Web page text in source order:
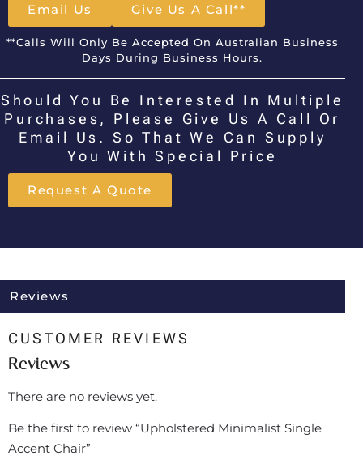
Email Us Give Us A Call**
**Calls Will Only Be Accepted On Australian Business
Days During Business Hours.
Should You Be Interested In Multiple
Purchases, Please Give Us A Call Or
Email Us. So That We Can Supply
You With Special Price
Request A Quote
Reviews
CUSTOMER REVIEWS
Reviews
There are no reviews yet.
Be the first to review “Upholstered Minimalist Single
Accent Chair”